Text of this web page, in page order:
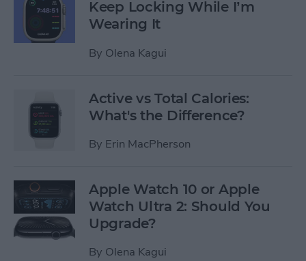
Keep Locking While I’m
Wearing It
By Olena Kagui
Active vs Total Calories:
What's the Difference?
By Erin MacPherson
Apple Watch 10 or Apple
Watch Ultra 2: Should You
Upgrade?
By Olena Kagui